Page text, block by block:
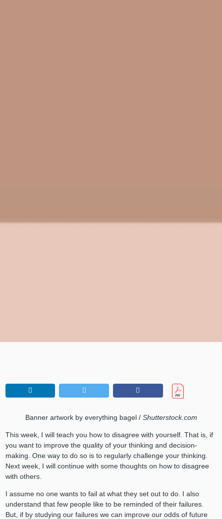
Banner artwork by everything bagel / Shutterstock.com
This week, I will teach you how to disagree with yourself. That is, if
you want to improve the quality of your thinking and decision-
making. One way to do so is to regularly challenge your thinking.
Next week, I will continue with some thoughts on how to disagree
with others.
I assume no one wants to fail at what they set out to do. I also
understand that few people like to be reminded of their failures.
But, if by studying our failures we can improve our odds of future